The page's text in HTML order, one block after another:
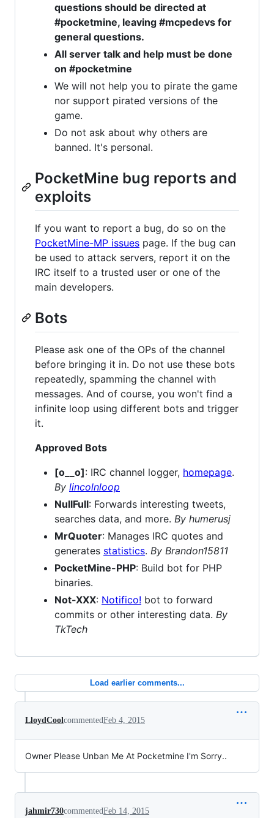
questions should be directed at
#pocketmine, leaving #mcpedevs for
general questions.
All server talk and help must be done
on #pocketmine
We will not help you to pirate the game
nor support pirated versions of the
game.
Do not ask about why others are
banned. It's personal.
PocketMine bug reports and
exploits
If you want to report a bug, do so on the
PocketMine-MP issues page. If the bug can
be used to attack servers, report it on the
IRC itself to a trusted user or one of the
main developers.
Bots
Please ask one of the OPs of the channel
before bringing it in. Do not use these bots
repeatedly, spamming the channel with
messages. And of course, you won't find a
infinite loop using different bots and trigger
it.
Approved Bots
[o__o]: IRC channel logger, homepage.
By lincolnloop
NullFull: Forwards interesting tweets,
searches data, and more. By humerusj
MrQuoter: Manages IRC quotes and
generates statistics. By Brandon15811
PocketMine-PHP: Build bot for PHP
binaries.
Not-XXX: Notifico! bot to forward
commits or other interesting data. By
TkTech
Load earlier comments...
LloydCoolcommentedFeb 4, 2015
Owner Please Unban Me At Pocketmine I'm Sorry..
jahmir730commentedFeb 14, 2015